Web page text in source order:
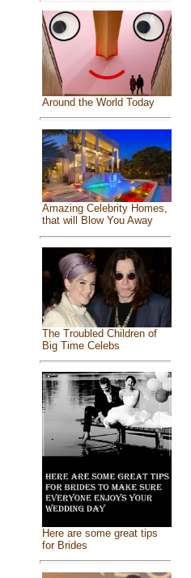
Around the World Today
Amazing Celebrity Homes,
that will Blow You Away
The Troubled Children of
Big Time Celebs
Here are some great tips
for Brides